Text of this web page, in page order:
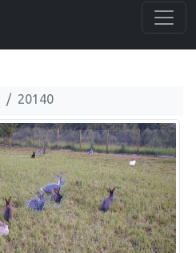
20140